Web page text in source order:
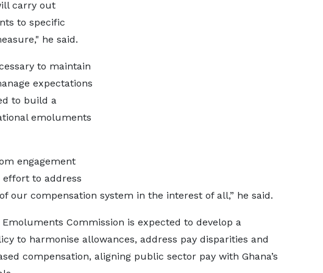
carry out
to specific
he said.
to maintain
expectations
to build a
emoluments
engagement
to address
our compensation system in the interest of all,” he said.
Commission is expected to develop a
to harmonise allowances, address pay disparities and
compensation, aligning public sector pay with Ghana’s